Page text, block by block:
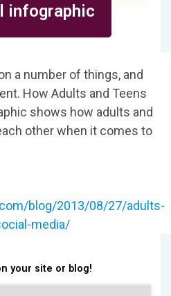
infographic
a number of things, and
How Adults and Teens
shows how adults and
other when it comes to
blog/2013/08/27/adults-
media/
your site or blog!